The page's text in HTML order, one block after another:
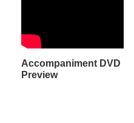
Accompaniment DVD
Preview